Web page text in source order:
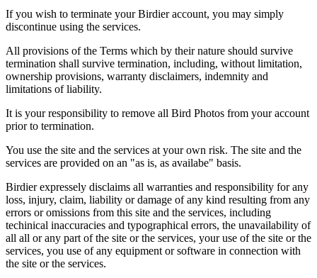
If you wish to terminate your Birdier account, you may simply
discontinue using the services.
All provisions of the Terms which by their nature should survive
termination shall survive termination, including, without limitation,
ownership provisions, warranty disclaimers, indemnity and
limitations of liability.
It is your responsibility to remove all Bird Photos from your account
prior to termination.
You use the site and the services at your own risk. The site and the
services are provided on an "as is, as availabe" basis.
Birdier expressely disclaims all warranties and responsibility for any
loss, injury, claim, liability or damage of any kind resulting from any
errors or omissions from this site and the services, including
techinical inaccuracies and typographical errors, the unavailability of
all all or any part of the site or the services, your use of the site or the
services, you use of any equipment or software in connection with
the site or the services.